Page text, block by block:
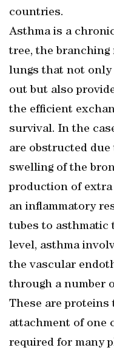
countries.
Asthma is a
tree, the
lungs that not only
out but also
the efficient
survival. In the
are obstructed
swelling of the
production of
an inflammatory
tubes to asthmatic
level, asthma
the vascular
through a number
These are
attachment of one
required for many